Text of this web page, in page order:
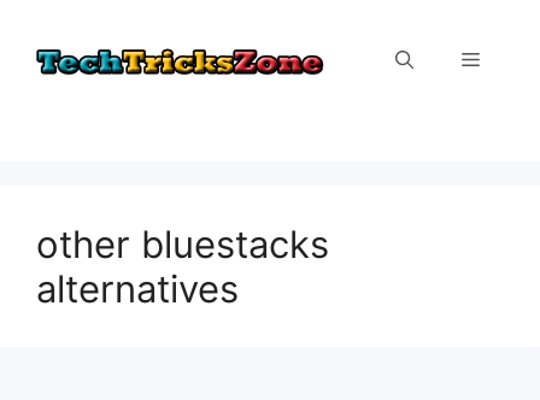
content
Menu
other bluestacks
alternatives